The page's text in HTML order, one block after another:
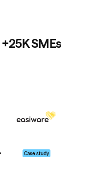
+25K SMEs
Case study